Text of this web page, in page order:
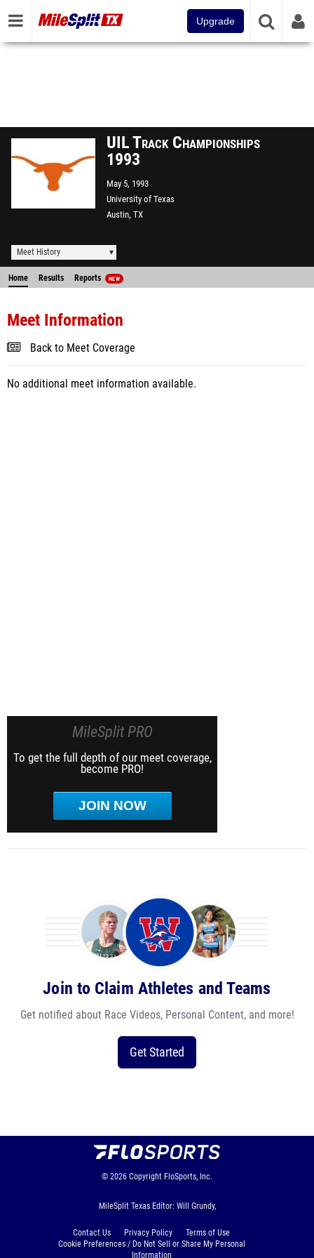
Upgrade
UIL Track Championships
1993
May 5, 1993
University of Texas
Austin, TX
Meet History
Home Results Reports NEW
Meet Information
Back to Meet Coverage
No additional meet information available.
MileSplit PRO
To get the full depth of our meet coverage,
become PRO!
JOIN NOW
Join to Claim Athletes and Teams
Get notified about Race Videos, Personal Content, and more!
Get Started
© 2026 Copyright FloSports, Inc.
MileSplit Texas Editor: Will Grundy,
Contact Us Privacy Policy
Terms of Use
Cookie Preferences / Do Not Sell or Share My Personal
Information